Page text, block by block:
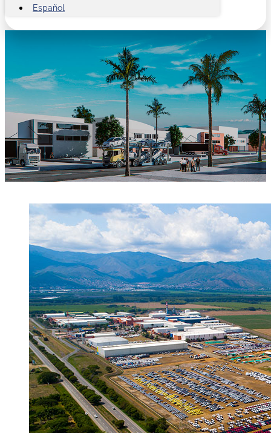
Español